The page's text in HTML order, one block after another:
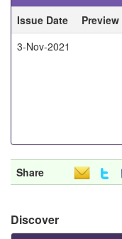
Issue Date
Preview
3-Nov-2021
Share
Discover